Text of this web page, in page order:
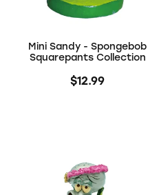
Mini Sandy - Spongebob
Squarepants Collection
$12.99